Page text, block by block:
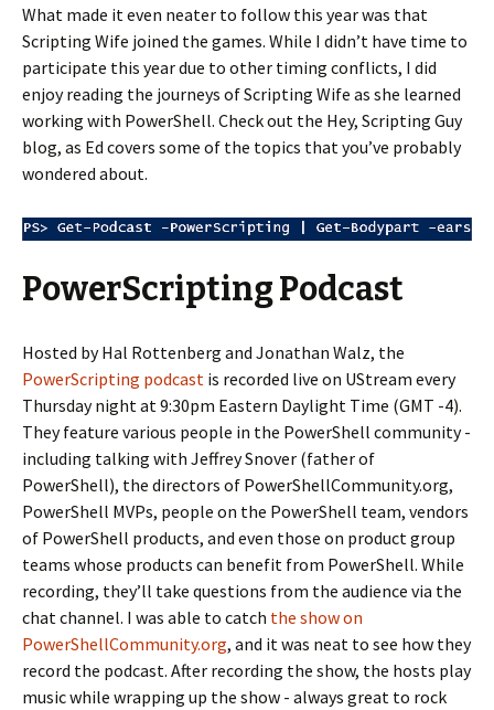
What made it even neater to follow this year was that
Scripting Wife joined the games. While I didn’t have time to
participate this year due to other timing conflicts, I did
enjoy reading the journeys of Scripting Wife as she learned
working with PowerShell. Check out the Hey, Scripting Guy
blog, as Ed covers some of the topics that you’ve probably
wondered about.
PowerScripting Podcast
Hosted by Hal Rottenberg and Jonathan Walz, the
PowerScripting podcast is recorded live on UStream every
Thursday night at 9:30pm Eastern Daylight Time (GMT -4).
They feature various people in the PowerShell community -
including talking with Jeffrey Snover (father of
PowerShell), the directors of PowerShellCommunity.org,
PowerShell MVPs, people on the PowerShell team, vendors
of PowerShell products, and even those on product group
teams whose products can benefit from PowerShell. While
recording, they’ll take questions from the audience via the
chat channel. I was able to catch the show on
PowerShellCommunity.org, and it was neat to see how they
record the podcast. After recording the show, the hosts play
music while wrapping up the show - always great to rock